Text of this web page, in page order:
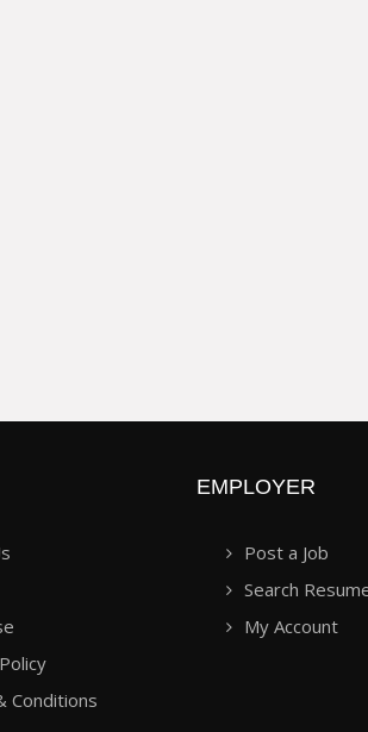
Conditions
EMPLOYER
Post a Job
Search
My Account